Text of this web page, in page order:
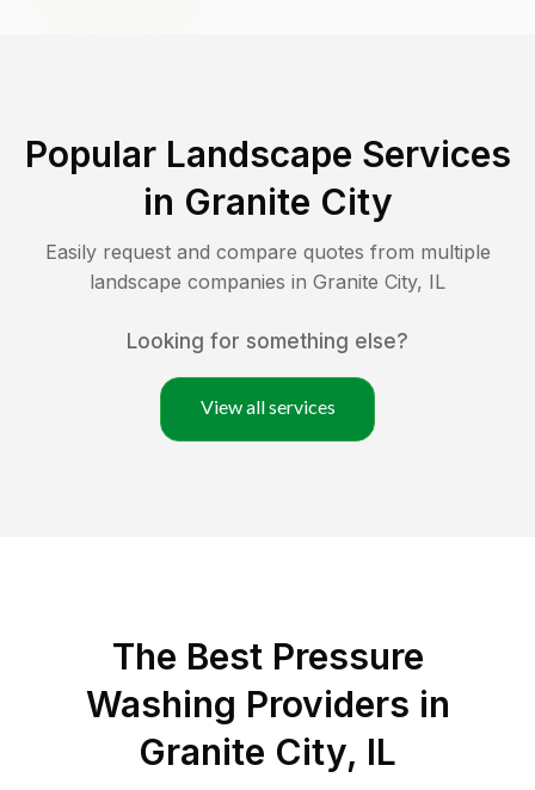
Popular Landscape Services
in Granite City
Easily request and compare quotes from multiple
landscape companies in Granite City, IL
Looking for something else?
View all services
The Best Pressure
Washing Providers in
Granite City, IL